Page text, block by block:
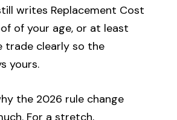
writes Replacement Cost
of your age, or at least
trade clearly so the
yours.
the 2026 rule change
For a stretch,